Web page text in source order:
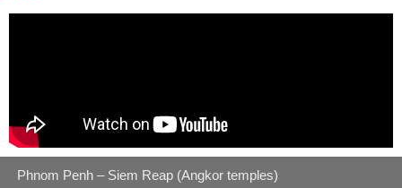
Phnom Penh – Siem Reap (Angkor temples)